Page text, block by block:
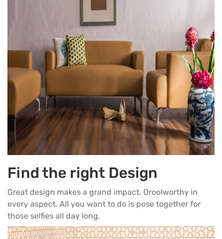
Find the right Design
Great design makes a grand impact. Droolworthy in
every aspect. All you want to do is pose together for
those selfies all day long.